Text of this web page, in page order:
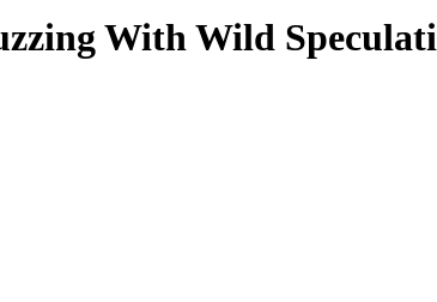
With Wild